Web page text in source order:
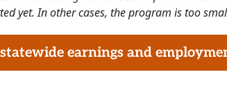
yet. In other cases, the program is too
earnings and